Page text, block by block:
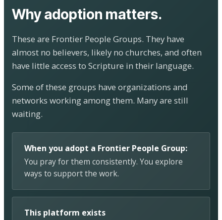
Why adoption matters.
These are Frontier People Groups. They have
almost no believers, likely no churches, and often
have little access to Scripture in their language.
Some of these groups have organizations and
networks working among them. Many are still
waiting.
When you adopt a Frontier People Group:
You pray for them consistently. You explore
ways to support the work.
This platform exists